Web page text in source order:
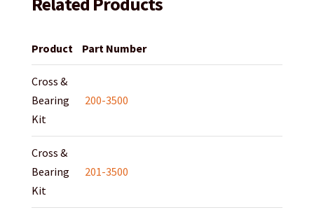
Product Part Number
Cross &
Bearing
Kit
200-3500
Cross &
Bearing
Kit
201-3500